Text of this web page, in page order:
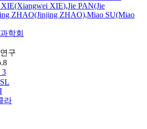
XIE(Xiangwei XIE),Jie PAN(Jie
ZHAO(Jinjing ZHAO),Miao SU(Miao
학회
구
3
라